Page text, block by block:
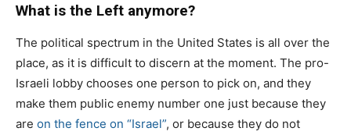
What is the Left anymore?
The political spectrum in the United States is all over the
place, as it is difficult to discern at the moment. The pro-
Israeli lobby chooses one person to pick on, and they
make them public enemy number one just because they
are on the fence on “Israel”, or because they do not